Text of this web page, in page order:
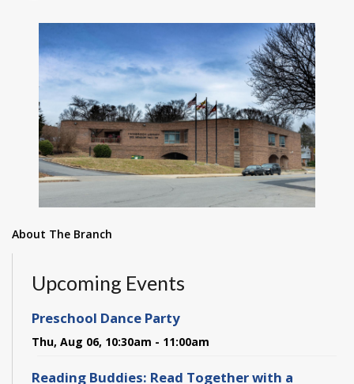
About The Branch
Upcoming Events
Preschool Dance Party
Thu, Aug 06, 10:30am - 11:00am
Reading Buddies: Read Together with a